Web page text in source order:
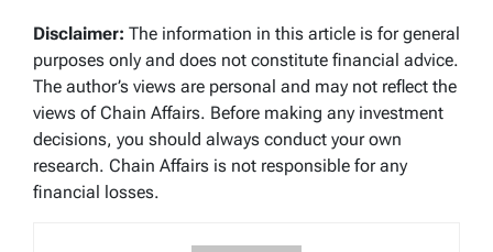
Disclaimer: The information in this article is for general
purposes only and does not constitute financial advice.
The author’s views are personal and may not reflect the
views of Chain Affairs. Before making any investment
decisions, you should always conduct your own
research. Chain Affairs is not responsible for any
financial losses.